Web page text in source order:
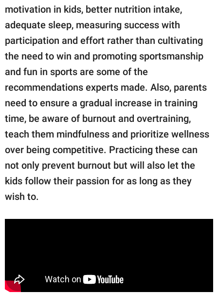
motivation in kids, better nutrition intake,
adequate sleep, measuring success with
participation and effort rather than cultivating
the need to win and promoting sportsmanship
and fun in sports are some of the
recommendations experts made. Also, parents
need to ensure a gradual increase in training
time, be aware of burnout and overtraining,
teach them mindfulness and prioritize wellness
over being competitive. Practicing these can
not only prevent burnout but will also let the
kids follow their passion for as long as they
wish to.